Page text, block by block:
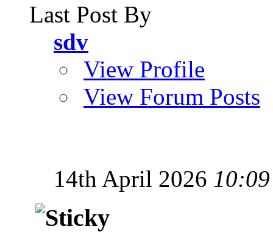
Last Post By
sdv
View Profile
View Forum Posts
14th April 2026 10:09